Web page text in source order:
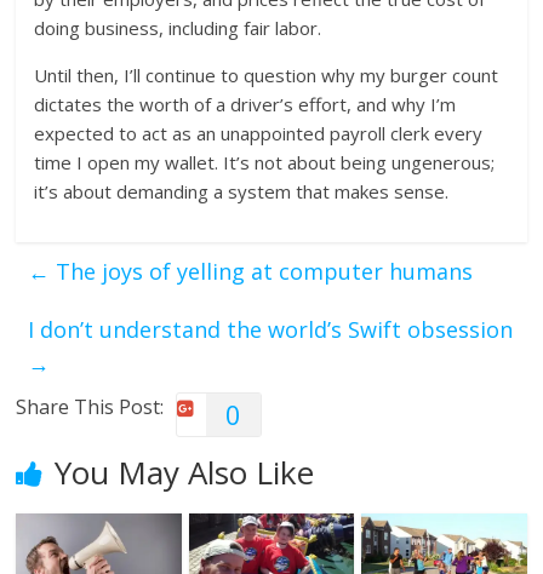
doing business, including fair labor.
Until then, I’ll continue to question why my burger count
dictates the worth of a driver’s effort, and why I’m
expected to act as an unappointed payroll clerk every
time I open my wallet. It’s not about being ungenerous;
it’s about demanding a system that makes sense.
← The joys of yelling at computer humans
I don’t understand the world’s Swift obsession
→
Share This Post: 0
You May Also Like